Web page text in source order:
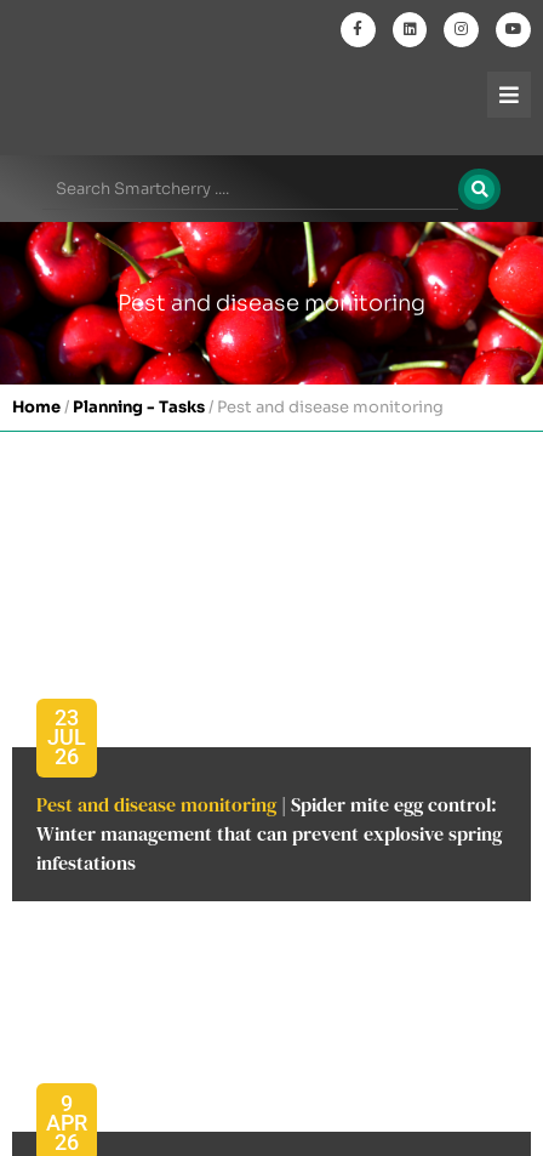
Pest and disease monitoring
Home/ Planning - Tasks/ Pest and disease monitoring
23
JUL
26
Pest and disease monitoring| Spider mite egg control:
Winter management that can prevent explosive spring
infestations
9
APR
26